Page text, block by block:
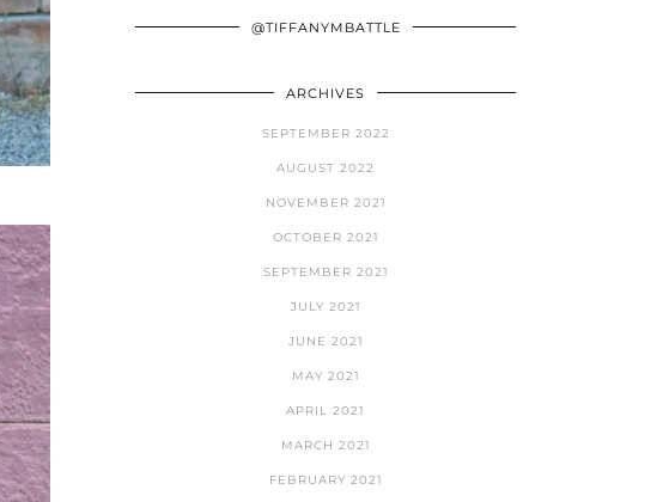
@TIFFANYMBATTLE
ARCHIVES
SEPTEMBER 2022
AUGUST 2022
NOVEMBER 2021
OCTOBER 2021
SEPTEMBER 2021
JULY 2021
JUNE 2021
MAY 2021
APRIL 2021
MARCH 2021
FEBRUARY 2021